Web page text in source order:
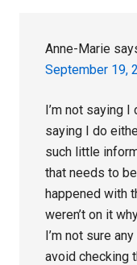
Anne-Marie
September 19,
I’m not saying I
saying I do
such little
that needs to
happened with
weren’t on it
I’m not sure
avoid checking